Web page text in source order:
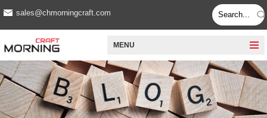
sales@chmorningcraft.com
MENU